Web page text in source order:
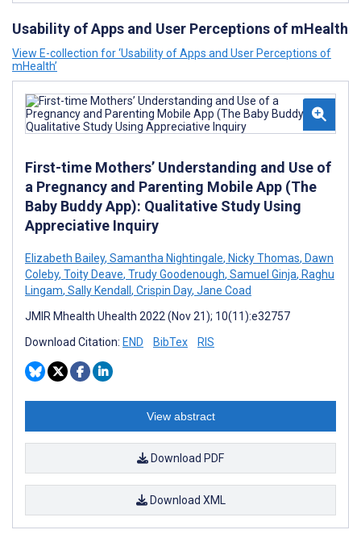
Usability of Apps and User Perceptions of mHealth
View E-collection for ‘Usability of Apps and User Perceptions of
mHealth’
First-time Mothers’ Understanding and Use of
a Pregnancy and Parenting Mobile App (The
Baby Buddy App): Qualitative Study Using
Appreciative Inquiry
Elizabeth Bailey, Samantha Nightingale, Nicky Thomas, Dawn
Coleby, Toity Deave, Trudy Goodenough, Samuel Ginja, Raghu
Lingam, Sally Kendall , Crispin Day, Jane Coad
JMIR Mhealth Uhealth 2022 (Nov 21); 10(11):e32757
Download Citation: END BibTex RIS
View abstract
Download PDF
Download XML